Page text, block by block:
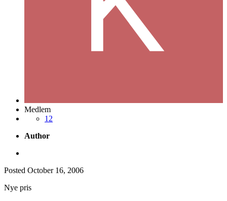
Medlem
12
Author
Posted October 16, 2006
Nye pris